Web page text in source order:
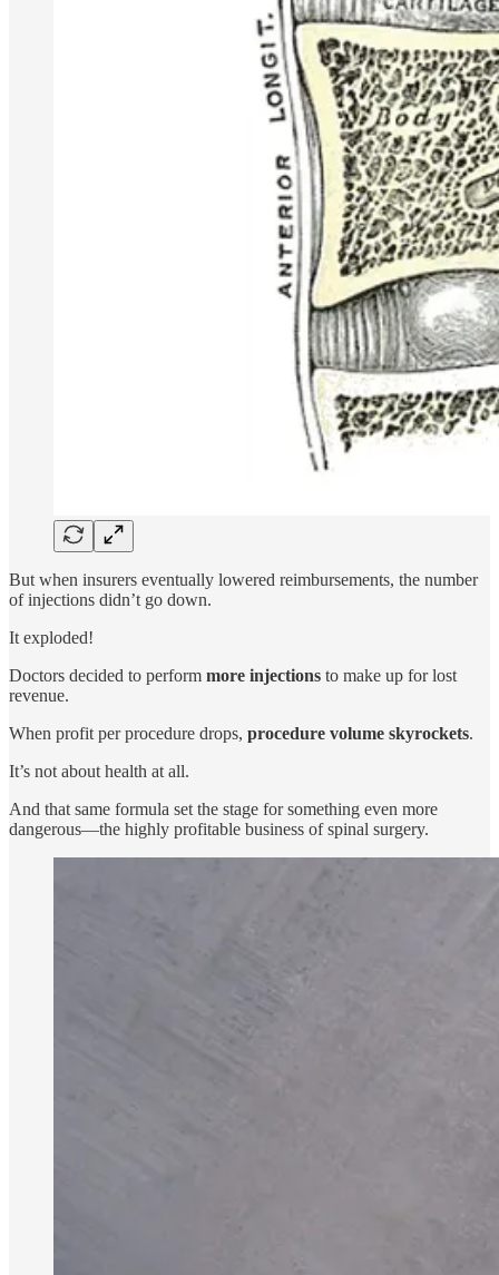
But when insurers eventually lowered reimbursements, the number
of injections didn’t go down.
It exploded!
Doctors decided to perform more injections to make up for lost
revenue.
When profit per procedure drops, procedure volume skyrockets.
It’s not about health at all.
And that same formula set the stage for something even more
dangerous—the highly profitable business of spinal surgery.